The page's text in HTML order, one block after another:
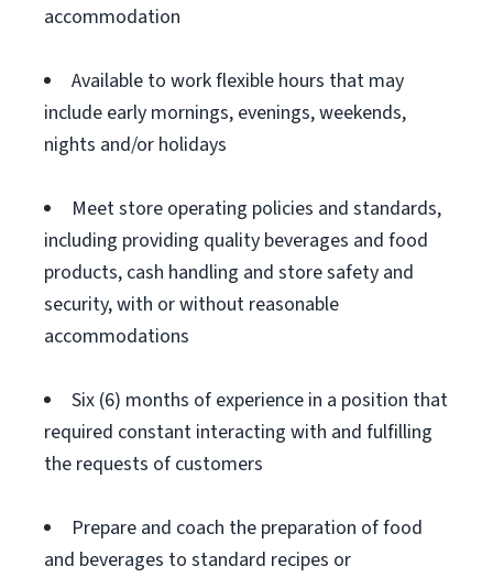
accommodation
Available to work flexible hours that may
include early mornings, evenings, weekends,
nights and/or holidays
Meet store operating policies and standards,
including providing quality beverages and food
products, cash handling and store safety and
security, with or without reasonable
accommodations
Six (6) months of experience in a position that
required constant interacting with and fulfilling
the requests of customers
Prepare and coach the preparation of food
and beverages to standard recipes or